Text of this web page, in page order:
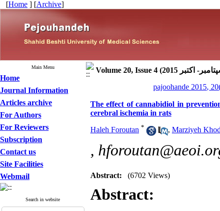
[Home ] [Archive]
Main Menu
Home
Journal Information
Articles archive
For Authors
For Reviewers
Subscription
Contact us
Site Facilities
Webmail
Search in website
pajoohande 2015,
The effect of cannabidiol in
cerebral ischemia in rats
Haleh Foroutan * , Marziyeh
,
Abstract: (6702 Views)
Abstract: